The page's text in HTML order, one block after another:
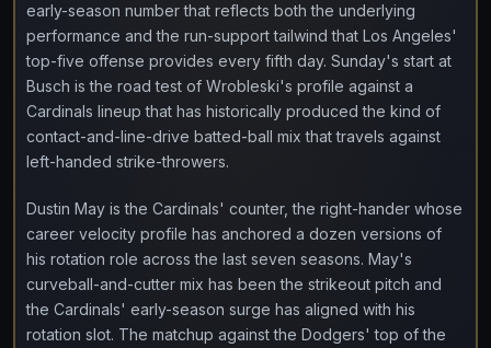
early-season number that reflects both the underlying
performance and the run-support tailwind that Los Angeles'
top-five offense provides every fifth day. Sunday's start at
Busch is the road test of Wrobleski's profile against a
Cardinals lineup that has historically produced the kind of
contact-and-line-drive batted-ball mix that travels against
left-handed strike-throwers.
Dustin May is the Cardinals' counter, the right-hander whose
career velocity profile has anchored a dozen versions of
his rotation role across the last seven seasons. May's
curveball-and-cutter mix has been the strikeout pitch and
the Cardinals' early-season surge has aligned with his
rotation slot. The matchup against the Dodgers' top of the